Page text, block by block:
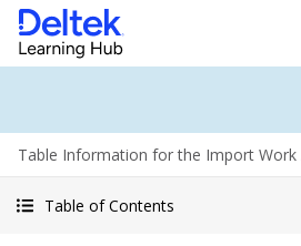
Table Information for the Import Work
Table of Contents